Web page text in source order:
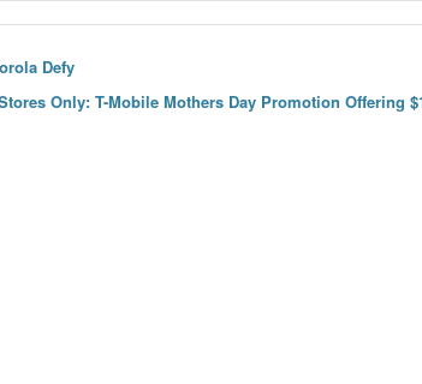
Defy
Only: T-Mobile Mothers Day Promotion Offering